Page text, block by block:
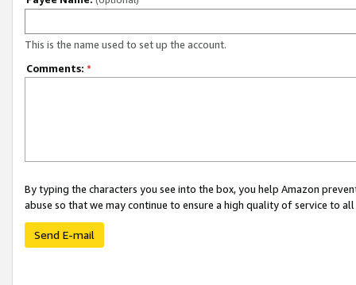
This is the name used to set up the account.
Comments: *
By typing the characters you see into the box, you help Amazon
abuse so that we may continue to ensure a high quality of service to
Send E-mail